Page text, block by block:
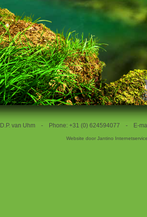
D.P. van Uhm - Phone: +31 (0) 624594077 - E-
Website door Jantino